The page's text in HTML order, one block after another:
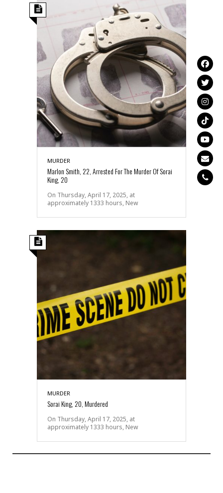
MURDER
Marlon Smith, 22, Arrested For The Murder Of Sorai
King, 20
On Thursday, April 17, 2025, at
approximately 1333 hours, New
MURDER
Sorai King, 20, Murdered
On Thursday, April 17, 2025, at
approximately 1333 hours, New